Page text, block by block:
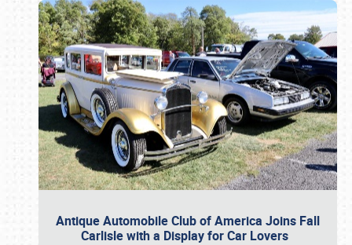
Antique Automobile Club of America Joins Fall
Carlisle with a Display for Car Lovers